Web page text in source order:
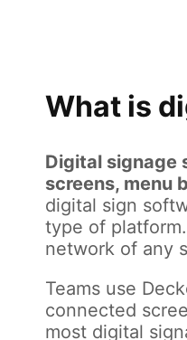
What is
Digital signage
screens, menu
digital sign
type of
network of any
Teams use
connected
most digital